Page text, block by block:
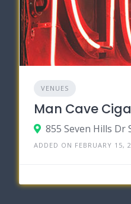
VENUES
Man Cave
ADDED ON FEBRUARY 15,